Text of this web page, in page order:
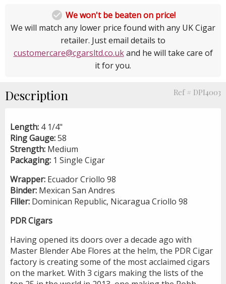
 We won't be beaten on price!
We will match any lower price found with any UK Cigar
retailer. Just email details to
customercare@cgarsltd.co.ukand he will take care of
it for you.
Description Ref # DPI4003
Length: 4 1/4"
Ring Gauge:58
Strength: Medium
Packaging: 1 Single Cigar
Wrapper: Ecuador Criollo 98
Binder: Mexican San Andres
Filler: Dominican Republic, Nicaragua Criollo 98
PDR Cigars
Having opened its doors over a decade ago with
Master Blender Abe Flores at the helm, the PDR Cigar
factory is creating some of the most acclaimed cigars
on the market. With 3 cigars making the lists of the